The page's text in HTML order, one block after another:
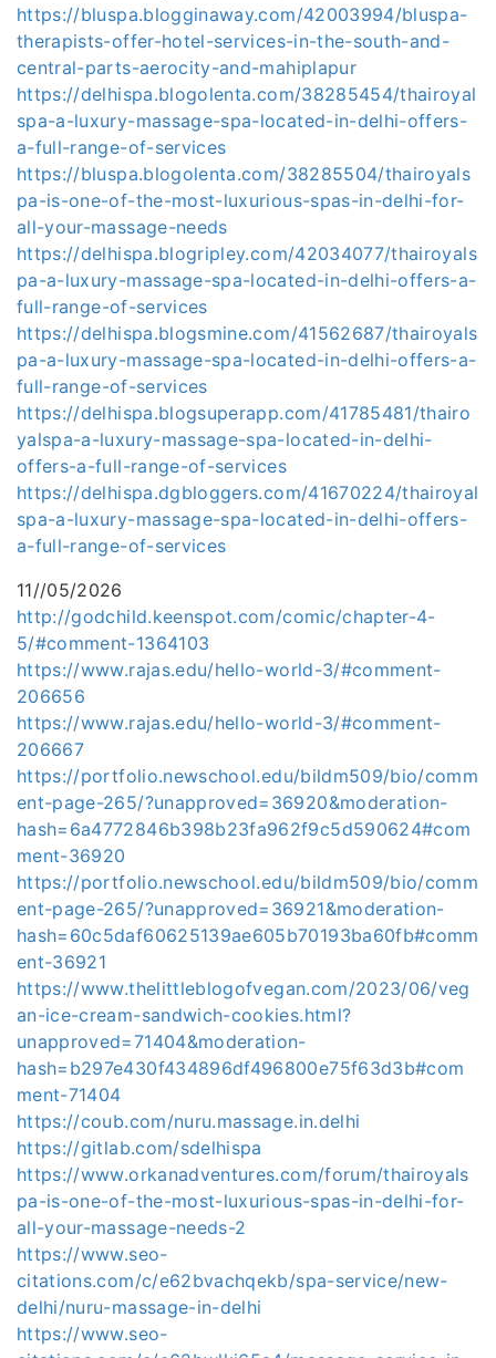
https://bluspa.blogginaway.com/42003994/bluspa-
therapists-offer-hotel-services-in-the-south-and-
central-parts-aerocity-and-mahiplapur
https://delhispa.blogolenta.com/38285454/thairoyal
spa-a-luxury-massage-spa-located-in-delhi-offers-
a-full-range-of-services
https://bluspa.blogolenta.com/38285504/thairoyals
pa-is-one-of-the-most-luxurious-spas-in-delhi-for-
all-your-massage-needs
https://delhispa.blogripley.com/42034077/thairoyals
pa-a-luxury-massage-spa-located-in-delhi-offers-a-
full-range-of-services
https://delhispa.blogsmine.com/41562687/thairoyals
pa-a-luxury-massage-spa-located-in-delhi-offers-a-
full-range-of-services
https://delhispa.blogsuperapp.com/41785481/thairo
yalspa-a-luxury-massage-spa-located-in-delhi-
offers-a-full-range-of-services
https://delhispa.dgbloggers.com/41670224/thairoyal
spa-a-luxury-massage-spa-located-in-delhi-offers-
a-full-range-of-services
11//05/2026
http://godchild.keenspot.com/comic/chapter-4-
5/#comment-1364103
https://www.rajas.edu/hello-world-3/#comment-
206656
https://www.rajas.edu/hello-world-3/#comment-
206667
https://portfolio.newschool.edu/bildm509/bio/comm
ent-page-265/?unapproved=36920&moderation-
hash=6a4772846b398b23fa962f9c5d590624#com
ment-36920
https://portfolio.newschool.edu/bildm509/bio/comm
ent-page-265/?unapproved=36921&moderation-
hash=60c5daf60625139ae605b70193ba60fb#comm
ent-36921
https://www.thelittleblogofvegan.com/2023/06/veg
an-ice-cream-sandwich-cookies.html?
unapproved=71404&moderation-
hash=b297e430f434896df496800e75f63d3b#com
ment-71404
https://coub.com/nuru.massage.in.delhi
https://gitlab.com/sdelhispa
https://www.orkanadventures.com/forum/thairoyals
pa-is-one-of-the-most-luxurious-spas-in-delhi-for-
all-your-massage-needs-2
https://www.seo-
citations.com/c/e62bvachqekb/spa-service/new-
delhi/nuru-massage-in-delhi
https://www.seo-